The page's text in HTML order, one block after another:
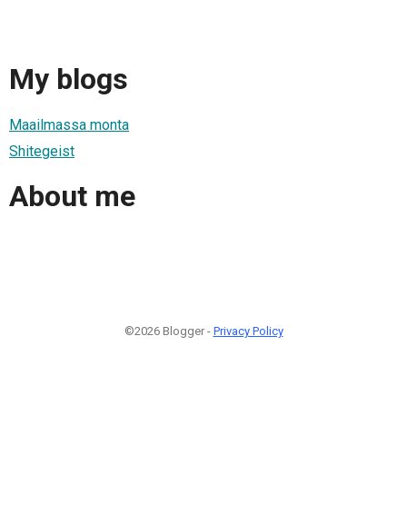
My blogs
Maailmassa monta
Shitegeist
About me
©2026 Blogger - Privacy Policy